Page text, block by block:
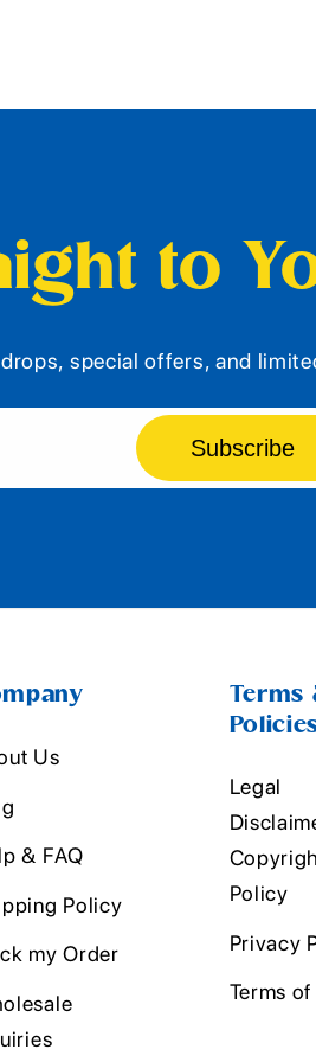
to
special offers, and
Subscribe
Us
& FAQ
Policy
my Order
Terms
Legal
Policy
Privacy
Terms